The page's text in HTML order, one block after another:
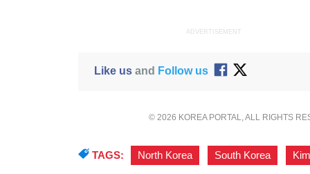
ADVERTISEMENT
Like usand Follow us
© 2026 KOREA PORTAL, ALL RIGHTS
TAGS: North Korea South Korea